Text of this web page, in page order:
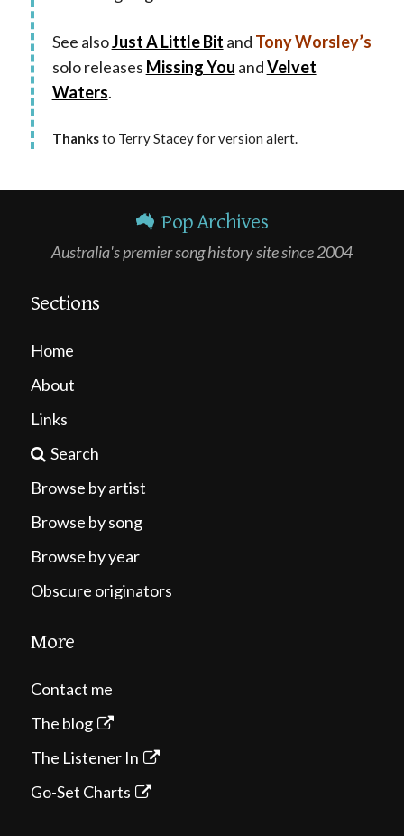
See alsoJust A Little Bit and Tony Worsley’s
solo releases Missing You andVelvet
Waters.
Thanksto Terry Stacey for version alert.
Pop Archives
Australia's premier song history site since 2004
Sections
Home
About
Links
Search
Browse by artist
Browse by song
Browse by year
Obscure originators
More
Contact me
The blog
The Listener In
Go-Set Charts